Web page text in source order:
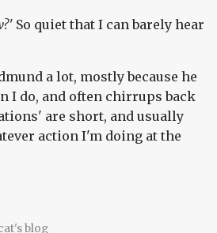
So quiet that I can barely hear
a lot, mostly because he
I do, and often chirrups back
are short, and usually
action I'm doing at the
the tail of the beast
blog